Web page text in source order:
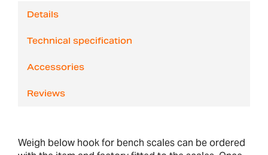
Details
Technical specification
Accessories
Reviews
Weigh below hook for bench scales can be ordered